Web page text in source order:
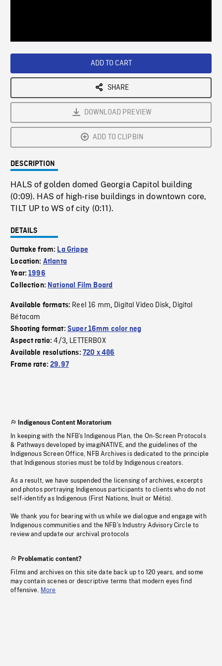
ADD TO CART
SHARE
DOWNLOAD PREVIEW
ADD TO CLIPBIN
DESCRIPTION
HALS of golden domed Georgia Capitol building
(0:09). HAS of high-rise buildings in downtown core,
TILT UP to WS of city (0:11).
DETAILS
Outtake from: La Grippe
Location: Atlanta
Year:1996
Collection: National Film Board
Available formats: Reel 16 mm, Digital Video Disk, Digital
Bétacam
Shooting format: Super 16mm color neg
Aspect ratio:4/3, LETTERBOX
Available resolutions: 720 x 486
Frame rate:29.97
Indigenous Content Moratorium
In keeping with the NFB’s Indigenous Plan, the On-Screen Protocols
& Pathways developed by imagiNATIVE, and the guidelines of the
Indigenous Screen Office, NFB Archives is dedicated to the principle
that Indigenous stories must be told by Indigenous creators.
As a result, we have suspended the licensing of archives, excerpts
and photos portraying Indigenous participants to clients who do not
self-identify as Indigenous (First Nations, Inuit or Métis).
We thank you for bearing with us while we dialogue and engage with
Indigenous communities and the NFB’s Industry Advisory Circle to
review and update our archival protocols
Problematic content?
Films and archives on this site date back up to 120 years, and some
may contain scenes or descriptive terms that modern eyes find
offensive. More